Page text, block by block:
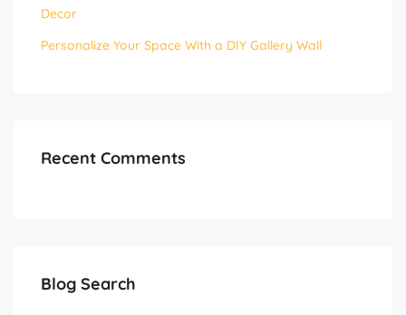
Decor
Personalize Your Space With a DIY Gallery Wall
Recent Comments
Blog Search